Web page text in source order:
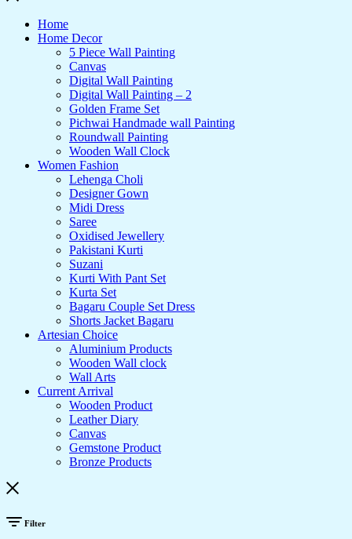
Home
Home Decor
5 Piece Wall Painting
Canvas
Digital Wall Painting
Digital Wall Painting – 2
Golden Frame Set
Pichwai Handmade wall Painting
Roundwall Painting
Wooden Wall Clock
Women Fashion
Lehenga Choli
Designer Gown
Midi Dress
Saree
Oxidised Jewellery
Pakistani Kurti
Suzani
Kurti With Pant Set
Kurta Set
Bagaru Couple Set Dress
Shorts Jacket Bagaru
Artesian Choice
Aluminium Products
Wooden Wall clock
Wall Arts
Current Arrival
Wooden Product
Leather Diary
Canvas
Gemstone Product
Bronze Products
Filter